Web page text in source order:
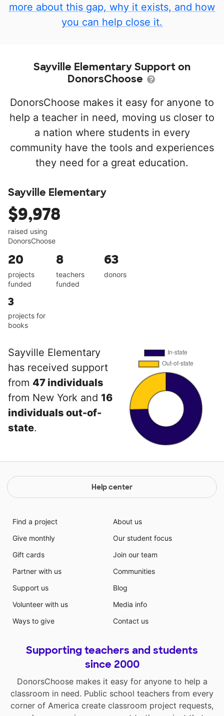
more about this gap, why it exists, and how
you can help close it.
Sayville Elementary Support on
DonorsChoose
DonorsChoose makes it easy for anyone to
help a teacher in need, moving us closer to
a nation where students in every
community have the tools and experiences
they need for a great education.
Sayville Elementary
$9,978
raised using
DonorsChoose
20
projects
funded
8
teachers
funded
63
donors
3
projects for
books
Sayville Elementary
has received support
from 47 individuals
from New York and 16
individuals out-of-
state.
Help center
Find a project
Give monthly
Gift cards
Partner with us
Support us
Volunteer with us
Ways to give
About us
Our student focus
Join our team
Communities
Blog
Media info
Contact us
Supporting teachers and students
since 2000
DonorsChoose makes it easy for anyone to help a
classroom in need. Public school teachers from every
corner of America create classroom project requests,